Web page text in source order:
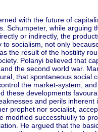
with the future of
Schumpeter, while arguing
or indirectly, the
to socialism, not only
the result of the hostility
Polanyi believed that
the second world war.
that spontaneous social
the market-system,
these developments
and perils inherent
prophet nor socialist,
modified successfuully to
He argued that the